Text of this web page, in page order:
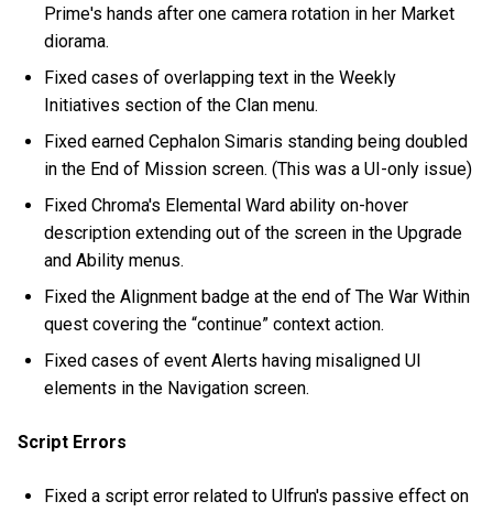
Prime's hands after one camera rotation in her Market
diorama.
Fixed cases of overlapping text in the Weekly
Initiatives section of the Clan menu.
Fixed earned Cephalon Simaris standing being doubled
in the End of Mission screen. (This was a UI-only issue)
Fixed Chroma's Elemental Ward ability on-hover
description extending out of the screen in the Upgrade
and Ability menus.
Fixed the Alignment badge at the end of The War Within
quest covering the “continue” context action.
Fixed cases of event Alerts having misaligned UI
elements in the Navigation screen.
Script Errors
Fixed a script error related to Ulfrun's passive effect on